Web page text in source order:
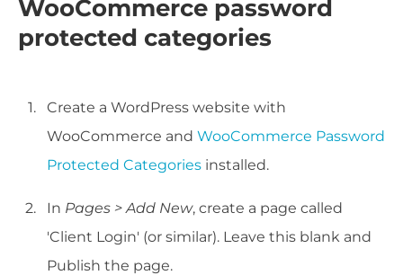
WooCommerce password
protected categories
Create a WordPress website with
WooCommerce and WooCommerce Password
Protected Categories installed.
In Pages > Add New, create a page called
'Client Login' (or similar). Leave this blank and
Publish the page.